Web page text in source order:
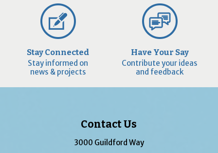
Stay Connected
Stay informed on
news & projects
Have Your Say
Contribute your ideas
and feedback
Contact Us
3000 Guildford Way